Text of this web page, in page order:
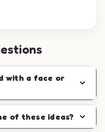
with a face or
of these ideas?